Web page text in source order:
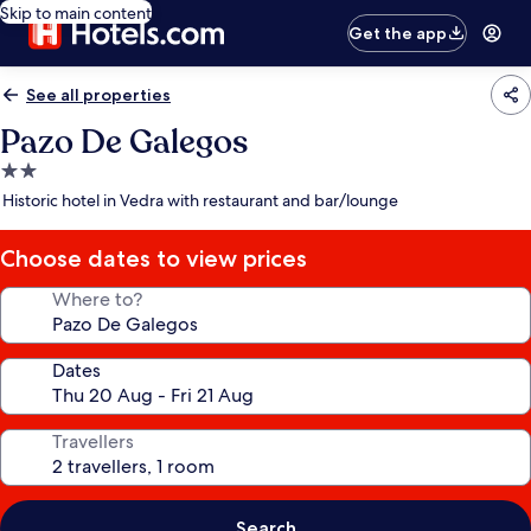
Skip to main content
Get the app
See all properties
Pazo De Galegos
2.0
star
Historic hotel in Vedra with restaurant and bar/lounge
Choose dates to view prices
Where to?
Dates
Travellers